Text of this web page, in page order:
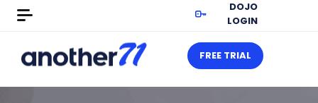
DOJO
LOGIN
FREE TRIAL